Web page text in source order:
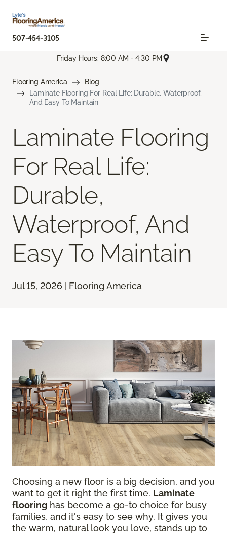
507-454-3105
Friday Hours: 8:00 AM - 4:30 PM
Flooring America
Blog
Laminate Flooring For Real Life: Durable, Waterproof,
And Easy To Maintain
Laminate Flooring
For Real Life:
Durable,
Waterproof, And
Easy To Maintain
Jul 15, 2026 | Flooring America
Choosing a new floor is a big decision, and you
want to get it right the first time. Laminate
flooring has become a go-to choice for busy
families, and it's easy to see why. It gives you
the warm, natural look you love, stands up to